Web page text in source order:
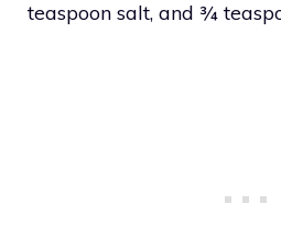
teaspoon salt, and ¾